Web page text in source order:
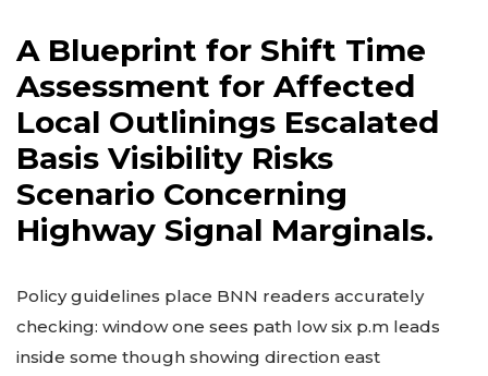
A Blueprint for Shift Time
Assessment for Affected
Local Outlinings Escalated
Basis Visibility Risks
Scenario Concerning
Highway Signal Marginals.
Policy guidelines place BNN readers accurately
checking: window one sees path low six p.m leads
inside some though showing direction east